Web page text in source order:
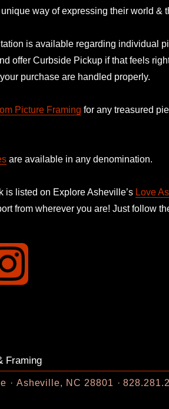
way of expressing their world
is available regarding individual
offer Curbside Pickup if that feels
purchase are handled properly.
Picture Framing for any treasured
are available in any denomination.
is listed on Explore Asheville’s Love
from wherever you are! Just follow
Framing
Asheville, NC 28801